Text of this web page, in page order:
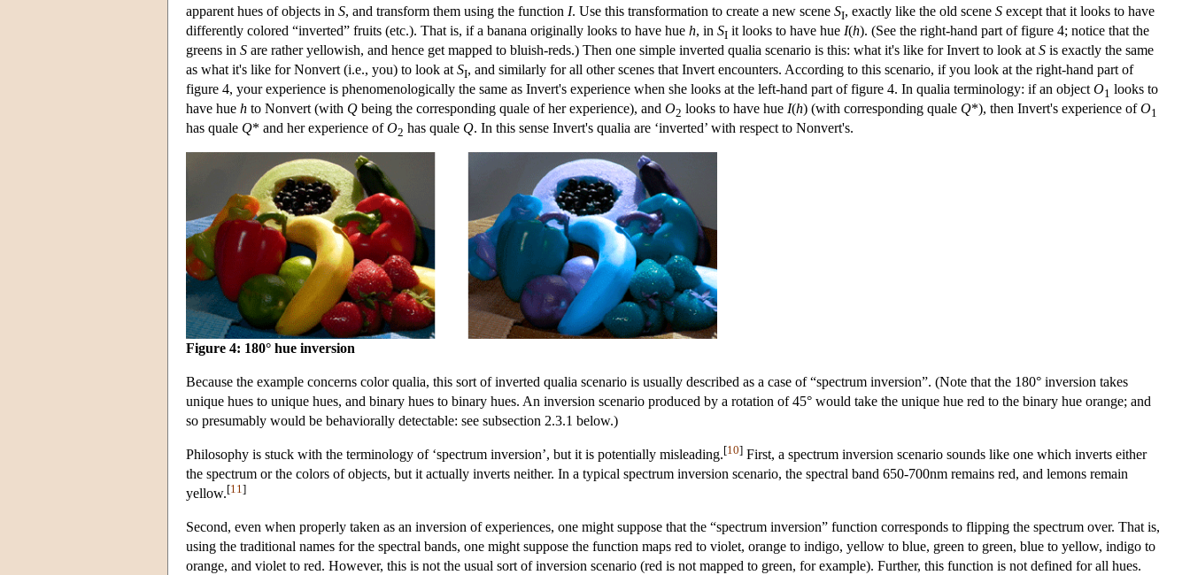
apparent hues of objects in S, and transform them using the function I. Use this transformation to create a new scene SI, exactly like the old scene S except that it looks to have
differently colored “inverted” fruits (etc.). That is, if a banana originally looks to have hue h, in SI it looks to have hue I(h). (See the right-hand part of figure 4; notice that the
greens in S are rather yellowish, and hence get mapped to bluish-reds.) Then one simple inverted qualia scenario is this: what it's like for Invert to look at S is exactly the same
as what it's like for Nonvert (i.e., you) to look at SI, and similarly for all other scenes that Invert encounters. According to this scenario, if you look at the right-hand part of
figure 4, your experience is phenomenologically the same as Invert's experience when she looks at the left-hand part of figure 4. In qualia terminology: if an object O1 looks to
have hue h to Nonvert (with Q being the corresponding quale of her experience), and O2 looks to have hue I(h) (with corresponding quale Q*), then Invert's experience ofO1
has quale Q* and her experience ofO2 has quale Q. In this sense Invert's qualia are ‘inverted’ with respect to Nonvert's.
Figure 4: 180° hue inversion
Because the example concerns color qualia, this sort of inverted qualia scenario is usually described as a case of “spectrum inversion”. (Note that the 180° inversion takes
unique hues to unique hues, and binary hues to binary hues. An inversion scenario produced by a rotation of 45° would take the unique hue red to the binary hue orange; and
so presumably would be behaviorally detectable: see subsection 2.3.1 below.)
Philosophy is stuck with the terminology of ‘spectrum inversion’, but it is potentially misleading.[10] First, a spectrum inversion scenario sounds like one which inverts either
the spectrum or the colors of objects, but it actually inverts neither. In a typical spectrum inversion scenario, the spectral band 650-700nm remains red, and lemons remain
yellow.[11 ]
Second, even when properly taken as an inversion of experiences, one might suppose that the “spectrum inversion” function corresponds to flipping the spectrum over. That is,
using the traditional names for the spectral bands, one might suppose the function maps red to violet, orange to indigo, yellow to blue, green to green, blue to yellow, indigo to
orange, and violet to red. However, this is not the usual sort of inversion scenario (red is not mapped to green, for example). Further, this function is not defined for all hues.